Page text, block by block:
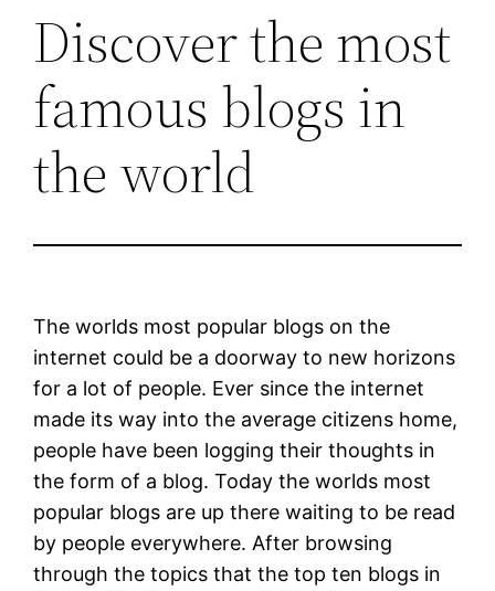
Discover the most
famous blogs in
the world
The worlds most popular blogs on the
internet could be a doorway to new horizons
for a lot of people. Ever since the internet
made its way into the average citizens home,
people have been logging their thoughts in
the form of a blog. Today the worlds most
popular blogs are up there waiting to be read
by people everywhere. After browsing
through the topics that the top ten blogs in